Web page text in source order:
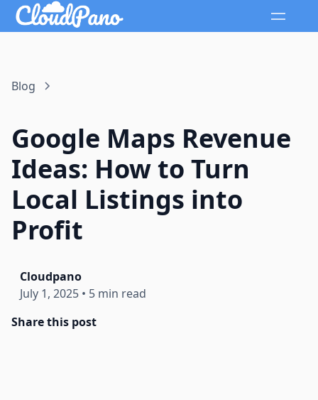
Blog
Google Maps Revenue
Ideas: How to Turn
Local Listings into
Profit
Cloudpano
July 1, 2025 • 5 min read
Share this post